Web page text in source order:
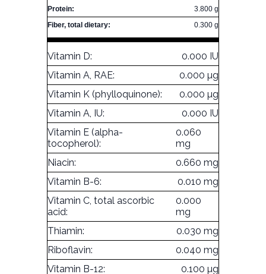
Protein:
3.800 g
Fiber, total dietary:
0.300 g
Vitamin D:
0.000 IU
Vitamin A, RAE:
0.000 µg
Vitamin K (phylloquinone):
0.000 µg
Vitamin A, IU:
0.000 IU
Vitamin E (alpha-
tocopherol):
0.060
mg
Niacin:
0.660 mg
Vitamin B-6:
0.010 mg
Vitamin C, total ascorbic
acid:
0.000
mg
Thiamin:
0.030 mg
Riboflavin:
0.040 mg
Vitamin B-12:
0.100 µg